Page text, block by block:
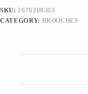
SKU:2676269303
CATEGORY: BROOCHES